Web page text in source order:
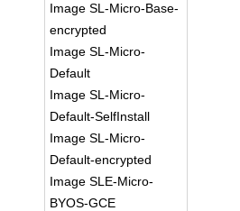
Image SL-Micro-Base-
encrypted
Image SL-Micro-
Default
Image SL-Micro-
Default-SelfInstall
Image SL-Micro-
Default-encrypted
Image SLE-Micro-
BYOS-GCE